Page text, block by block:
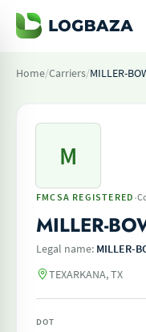
Home/Carriers/MILLER-
M
FMCSA REGISTERED ·
MILLER-
Legal name: MILLER-
TEXARKANA, TX
DOT